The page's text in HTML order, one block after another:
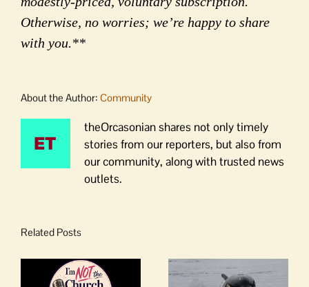
Otherwise, no worries; we’re happy to share
with you.**
About the Author: Community
theOrcasonian shares not only timely
stories from our reporters, but also from
our community, along with trusted news
outlets.
Related Posts